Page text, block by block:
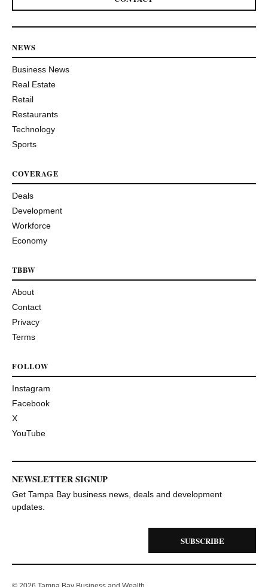
NEWS
Business News
Real Estate
Retail
Restaurants
Technology
Sports
COVERAGE
Deals
Development
Workforce
Economy
TBBW
About
Contact
Privacy
Terms
FOLLOW
Instagram
Facebook
X
YouTube
NEWSLETTER SIGNUP
Get Tampa Bay business news, deals and development
updates.
SUBSCRIBE